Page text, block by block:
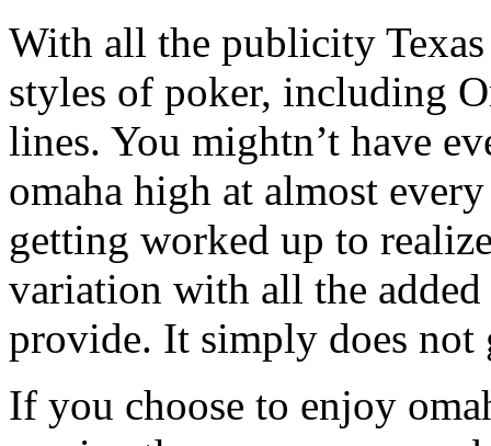
With all the publicity
styles of poker, including
lines. You mightn’t have
omaha high at almost
getting worked up to
variation with all the
provide. It simply does not
If you choose to enjoy